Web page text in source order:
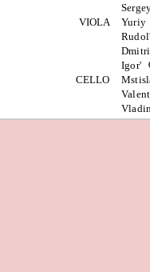
VIOLA
Yuriy
Igor'
CELLO